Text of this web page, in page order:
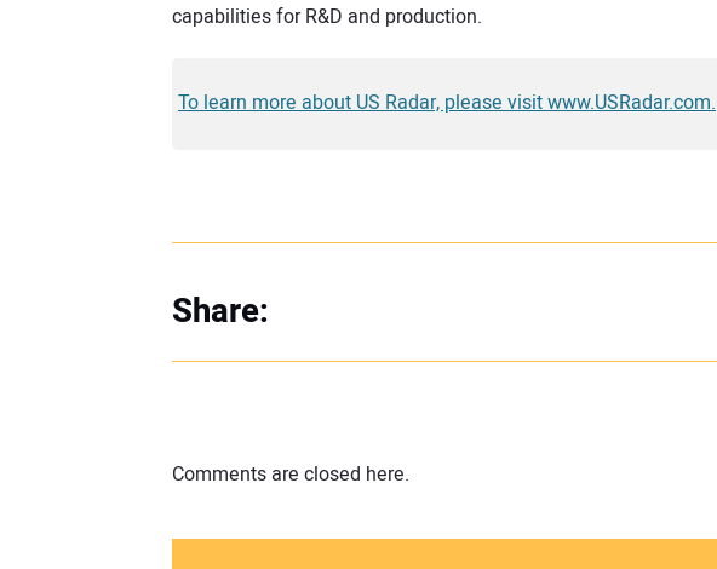
capabilities for R&D and production.
To learn more about US Radar, please visit www.USRadar.com.
Share:
Comments are closed here.